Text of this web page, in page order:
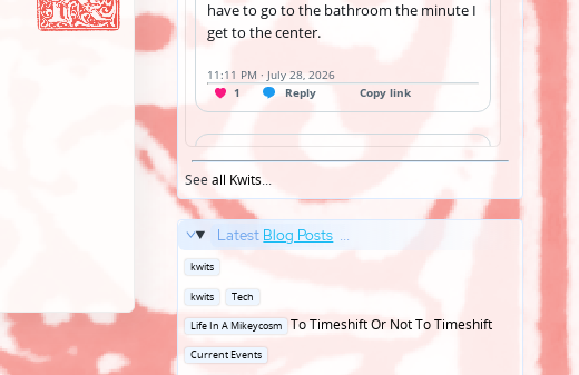
Seeall Kwits...
Latest Blog Posts ...
Posted
kwits
Posted
in
kwits Tech
Posted
in
Life In A Mikeycosm
To Timeshift Or Not To Timeshift
Posted
Current Events